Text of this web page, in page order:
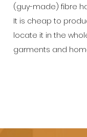
(guy-made) fibre
It is cheap to
locate it in the
garments and